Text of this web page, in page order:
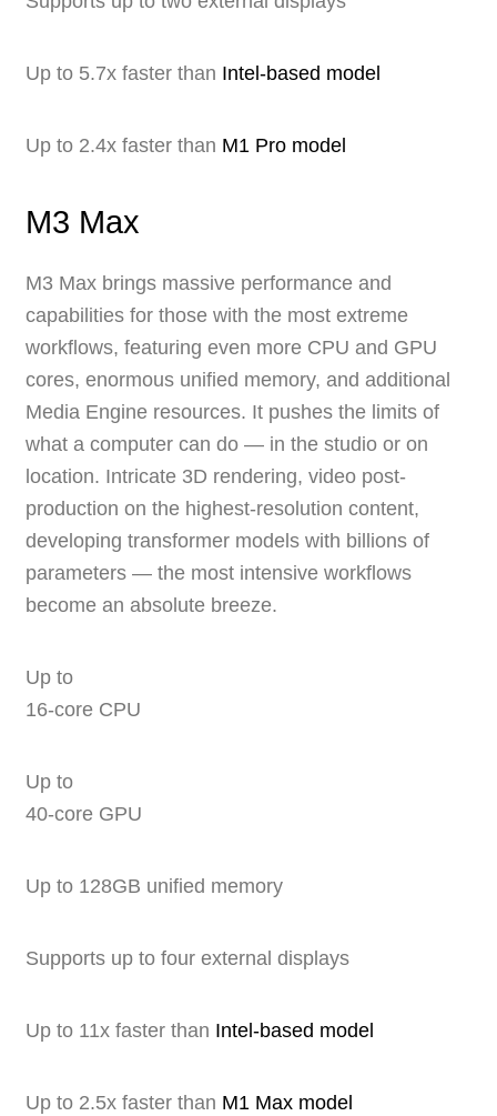
Up to 5.7x faster than Intel-based model
Up to 2.4x faster than M1 Pro model
M3 Max
M3 Max brings massive performance and
capabilities for those with the most extreme
workflows, featuring even more CPU and GPU
cores, enormous unified memory, and additional
Media Engine resources. It pushes the limits of
what a computer can do — in the studio or on
location. Intricate 3D rendering, video post-
production on the highest-resolution content,
developing transformer models with billions of
parameters — the most intensive workflows
become an absolute breeze.
Up to
16‑core CPU
Up to
40‑core GPU
Up to 128GB unified memory
Supports up to four external displays
Up to 11x faster than Intel-based model
Up to 2.5x faster than M1 Max model